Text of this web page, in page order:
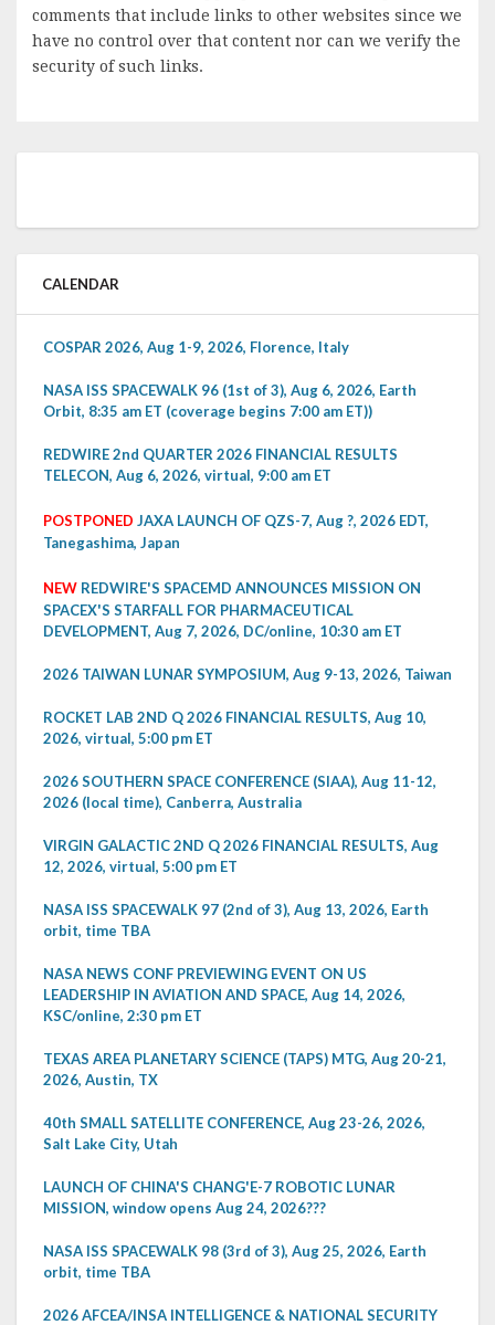
comments that include links to other websites since we
have no control over that content nor can we verify the
security of such links.
CALENDAR
COSPAR 2026, Aug 1-9, 2026, Florence, Italy
NASA ISS SPACEWALK 96 (1st of 3), Aug 6, 2026, Earth
Orbit, 8:35 am ET (coverage begins 7:00 am ET))
REDWIRE 2nd QUARTER 2026 FINANCIAL RESULTS
TELECON, Aug 6, 2026, virtual, 9:00 am ET
POSTPONED JAXA LAUNCH OF QZS-7, Aug ?, 2026 EDT,
Tanegashima, Japan
NEW REDWIRE'S SPACEMD ANNOUNCES MISSION ON
SPACEX'S STARFALL FOR PHARMACEUTICAL
DEVELOPMENT, Aug 7, 2026, DC/online, 10:30 am ET
2026 TAIWAN LUNAR SYMPOSIUM, Aug 9-13, 2026, Taiwan
ROCKET LAB 2ND Q 2026 FINANCIAL RESULTS, Aug 10,
2026, virtual, 5:00 pm ET
2026 SOUTHERN SPACE CONFERENCE (SIAA), Aug 11-12,
2026 (local time), Canberra, Australia
VIRGIN GALACTIC 2ND Q 2026 FINANCIAL RESULTS, Aug
12, 2026, virtual, 5:00 pm ET
NASA ISS SPACEWALK 97 (2nd of 3), Aug 13, 2026, Earth
orbit, time TBA
NASA NEWS CONF PREVIEWING EVENT ON US
LEADERSHIP IN AVIATION AND SPACE, Aug 14, 2026,
KSC/online, 2:30 pm ET
TEXAS AREA PLANETARY SCIENCE (TAPS) MTG, Aug 20-21,
2026, Austin, TX
40th SMALL SATELLITE CONFERENCE, Aug 23-26, 2026,
Salt Lake City, Utah
LAUNCH OF CHINA'S CHANG'E-7 ROBOTIC LUNAR
MISSION, window opens Aug 24, 2026???
NASA ISS SPACEWALK 98 (3rd of 3), Aug 25, 2026, Earth
orbit, time TBA
2026 AFCEA/INSA INTELLIGENCE & NATIONAL SECURITY